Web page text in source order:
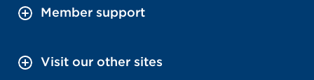
Member support
Visit our other sites